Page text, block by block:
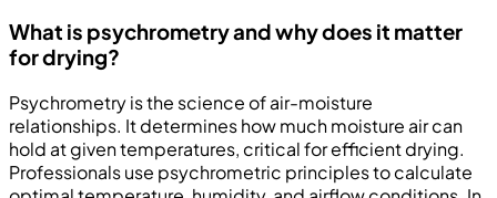
What is psychrometry and why does it matter
for drying?
Psychrometry is the science of air-moisture
relationships. It determines how much moisture air can
hold at given temperatures, critical for efficient drying.
Professionals use psychrometric principles to calculate